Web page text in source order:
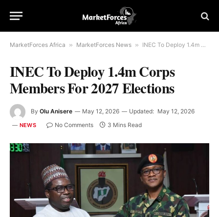
MarketForces Africa » MarketForces News » INEC To Deploy 1.4m Corps Members For 2027 Elections
INEC To Deploy 1.4m Corps
Members For 2027 Elections
By Olu Anisere May 12, 2026 Updated: May 12, 2026
NEWS No Comments 3 Mins Read